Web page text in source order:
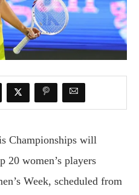
Championships will
20 women’s players
Week, scheduled from